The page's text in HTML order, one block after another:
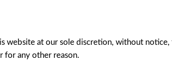
website at our sole discretion, without
for any other reason.